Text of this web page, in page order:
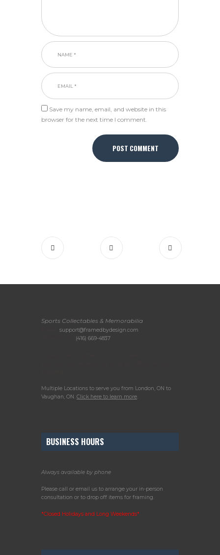
Save my name, email, and website in this
browser for the next time I comment.
Sports Collectables & Memorabilia
support@framedbydesign.com
(416) 669-4837
Multiple Locations to serve you from London, ON to
Vaughan, ON. Click here to learn more
BUSINESS HOURS
Always available by phone
Please call or email us to arrange your in-person
consultation or to drop off items for framing.
*Closed Holidays and Long Weekends*